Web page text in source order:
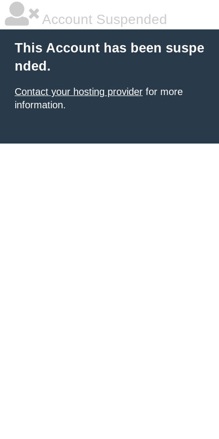
Account Suspended
This Account has been suspe
nded.
Contact your hosting provider for more
information.